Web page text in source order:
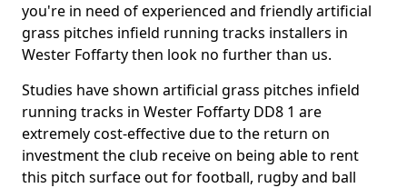
you're in need of experienced and friendly artificial
grass pitches infield running tracks installers in
Wester Foffarty then look no further than us.
Studies have shown artificial grass pitches infield
running tracks in Wester Foffarty DD8 1 are
extremely cost-effective due to the return on
investment the club receive on being able to rent
this pitch surface out for football, rugby and ball